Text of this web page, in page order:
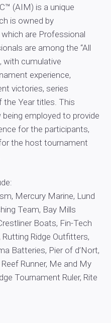
(AIM) is a unique
is owned by
are Professional
are among the “All
with cumulative
experience,
victories, series
the Year titles. This
employed to provide
for the participants,
the host tournament
Mercury Marine, Lund
Team, Bay Mills
Boats, Fin-Tech
Ridge Outfitters,
Batteries, Pier of d’Nort,
Runner, Me and My
Tournament Ruler, Rite